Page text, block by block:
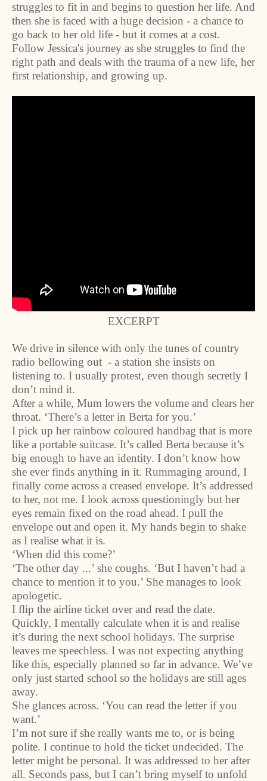
struggles to fit in and begins to question her life. And
then she is faced with a huge decision - a chance to
go back to her old life - but it comes at a cost.
Follow Jessica's journey as she struggles to find the
right path and deals with the trauma of a new life, her
first relationship, and growing up.
EXCERPT
We drive in silence with only the tunes of country
radio bellowing out - a station she insists on
listening to. I usually protest, even though secretly I
don’t mind it.
After a while, Mum lowers the volume and clears her
throat. ‘There’s a letter in Berta for you.’
I pick up her rainbow coloured handbag that is more
like a portable suitcase. It’s called Berta because it’s
big enough to have an identity. I don’t know how
she ever finds anything in it. Rummaging around, I
finally come across a creased envelope. It’s addressed
to her, not me. I look across questioningly but her
eyes remain fixed on the road ahead. I pull the
envelope out and open it. My hands begin to shake
as I realise what it is.
‘When did this come?’
‘The other day ...’ she coughs. ‘But I haven’t had a
chance to mention it to you.’ She manages to look
apologetic.
I flip the airline ticket over and read the date.
Quickly, I mentally calculate when it is and realise
it’s during the next school holidays. The surprise
leaves me speechless. I was not expecting anything
like this, especially planned so far in advance. We’ve
only just started school so the holidays are still ages
away.
She glances across. ‘You can read the letter if you
want.’
I’m not sure if she really wants me to, or is being
polite. I continue to hold the ticket undecided. The
letter might be personal. It was addressed to her after
all. Seconds pass, but I can’t bring myself to unfold